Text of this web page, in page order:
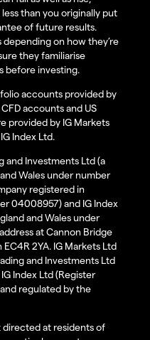
than you originally put
of future results.
depending on how they’re
they familiarise
before investing.
accounts provided by
accounts and US
provided by IG Markets
Index Ltd.
and Investments Ltd (a
Wales under number
registered in
04008957) and IG Index
and Wales under
at Cannon Bridge
2YA. IG Markets Ltd
and Investments Ltd
Index Ltd (Register
regulated by the
directed at residents of